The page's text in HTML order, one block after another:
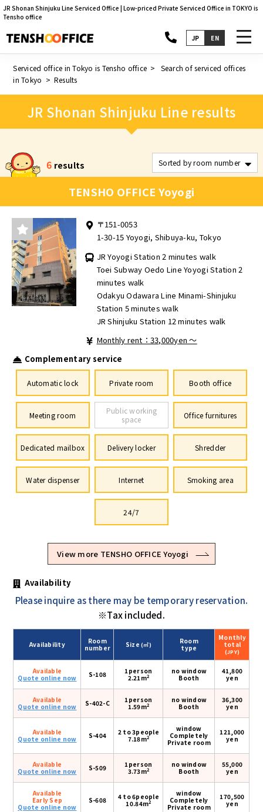
JR Shonan Shinjuku Line Serviced Office | Low-priced Private Serviced Office in TOKYO is
Tensho office
JP EN
Serviced office in Tokyo is Tensho office
Search of serviced offices
in Tokyo
Results
JR Shonan Shinjuku Line results
6 results
TENSHO OFFICE Yoyogi
〒151-0053
1-30-15 Yoyogi, Shibuya-ku, Tokyo
JR Yoyogi Station 2 minutes walk
Toei Subway Oedo Line Yoyogi Station 2
minutes walk
Odakyu Odawara Line Minami-Shinjuku
Station 5 minutes walk
JR Shinjuku Station 12 minutes walk
Monthly rent：33,000yen ～
Complementary service
Automatic lock Private room Booth office
Meeting room
Public working
space
Office furnitures
Dedicated mailbox Delivery locker Shredder
Water dispenser Internet Smoking area
24/7
View more TENSHO OFFICE Yoyogi
Availability
Please inquire as there may be temporary reservation.
※Tax included.
Availability
Room
number
Size(㎡)
Room
type
Monthly
total
(JPY)
Available
Quote online now
S-108
1person
2.21m2
no window
Booth
41,800
yen
Available
Quote online now
S-402-C
1person
1.59m2
no window
Booth
36,300
yen
Available
Quote online now
S-404
2 to 3people
7.18m2
window
Completely
Private room
121,000
yen
Available
Quote online now
S-509
1person
3.73m2
no window
Booth
55,000
yen
Available
Early Sep
Quote online now
S-608
4 to 6people
10.84m2
window
Completely
Private room
170,500
yen